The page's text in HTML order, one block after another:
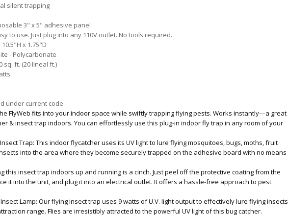
silent trapping
3" x 5" adhesive panel
to use. Just plug into any 110V outlet. No tools required.
x 1.75"D
- Polycarbonate
sq. ft. (20 lineal ft.)
under current code
FlyWeb fits into your indoor space while swiftly trapping flying pests. Works instantly—a great
& insect trap indoors. You can effortlessly use this plug-in indoor fly trap in any room of your
Trap: This indoor flycatcher uses its UV light to lure flying mosquitoes, bugs, moths, fruit
into the area where they become securely trapped on the adhesive board with no means
this insect trap indoors up and running is a cinch. Just peel off the protective coating from the
it into the unit, and plug it into an electrical outlet. It offers a hassle-free approach to pest
Insect Lamp: Our flying insect trap uses 9 watts of U.V. light output to effectively lure flying insects
range. Flies are irresistibly attracted to the powerful UV light of this bug catcher.